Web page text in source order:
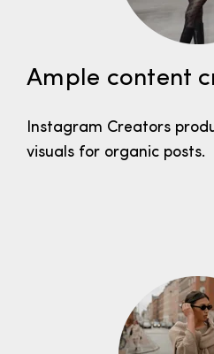
Ample content
Instagram Creators
visuals for organic posts.